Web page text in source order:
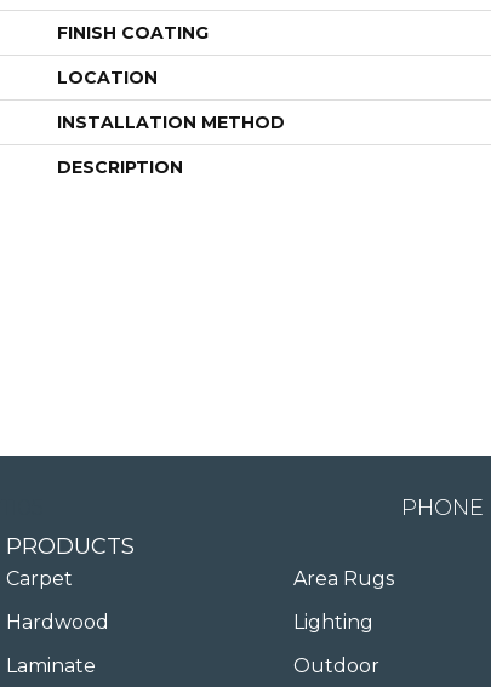
FINISH COATING
LOCATION
INSTALLATION METHOD
DESCRIPTION
PRODUCTS
Carpet
Hardwood
Laminate
Area Rugs
Lighting
Outdoor